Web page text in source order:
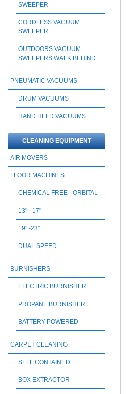
SWEEPER
CORDLESS VACUUM
SWEEPER
OUTDOORS VACUUM
SWEEPERS WALK BEHIND
PNEUMATIC VACUUMS
DRUM VACUUMS
HAND HELD VACUUMS
CLEANING EQUIPMENT
AIR MOVERS
FLOOR MACHINES
CHEMICAL FREE - ORBITAL
13" - 17"
19" -23"
DUAL SPEED
BURNISHERS
ELECTRIC BURNISHER
PROPANE BURNISHER
BATTERY POWERED
CARPET CLEANING
SELF CONTAINED
BOX EXTRACTOR